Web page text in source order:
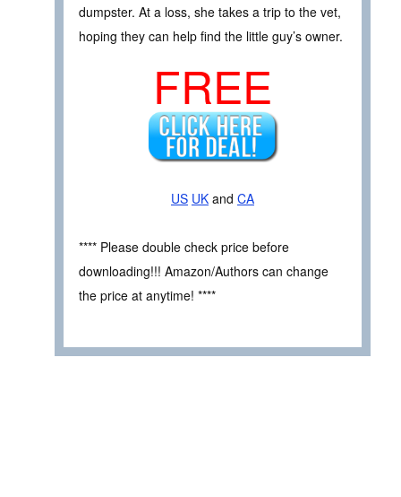
dumpster. At a loss, she takes a trip to the vet,
hoping they can help find the little guy’s owner.
FREE
US UK and CA
**** Please double check price before
downloading!!! Amazon/Authors can change
the price at anytime! ****